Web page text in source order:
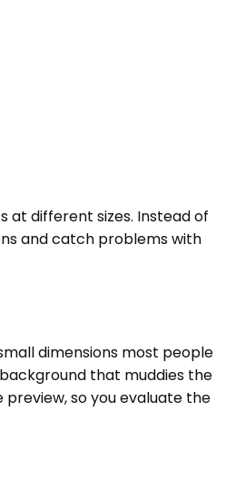
at different sizes. Instead of
and catch problems with
dimensions most people
that muddies the
so you evaluate the